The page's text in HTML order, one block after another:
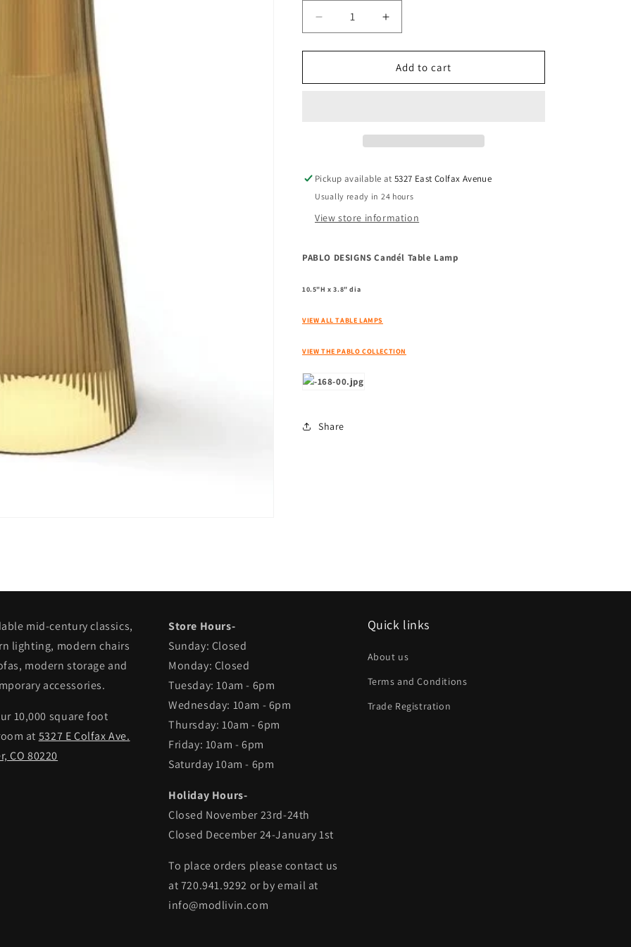
Decrease
quantity
for
DESIGNS
Increase
quantity
for
PABLO
DESIGNS
Add to cart
Pickup available at5327 East Colfax Avenue
Usually ready in 24 hours
View store information
PABLO DESIGNS Candél Table Lamp
10.5"H x 3.8" dia
VIEW ALL TABLE LAMPS
VIEW THE PABLO COLLECTION
Share
mid-century classics,
lighting, modern chairs
modern storage and
accessories.
10,000 square foot
at 5327 E Colfax Ave.
CO 80220
Store Hours-
Sunday: Closed
Monday: Closed
Tuesday: 10am - 6pm
Wednesday: 10am - 6pm
Thursday: 10am - 6pm
Friday: 10am - 6pm
Saturday 10am - 6pm
Holiday Hours-
Closed November 23rd-24th
Closed December 24-January 1st
To place orders please contact us
at 720.941.9292 or by email at
info@modlivin.com
Quick links
About us
Terms and Conditions
Trade Registration